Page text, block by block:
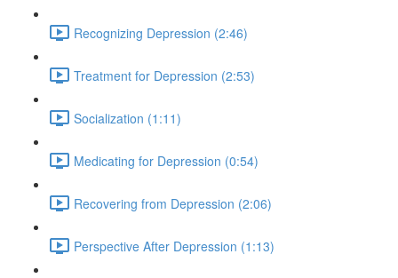
Recognizing Depression (2:46)
Treatment for Depression (2:53)
Socialization (1:11)
Medicating for Depression (0:54)
Recovering from Depression (2:06)
Perspective After Depression (1:13)